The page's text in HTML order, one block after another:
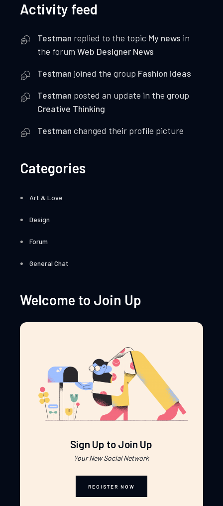
Activity feed
Testman replied to the topic My news in
the forumWeb Designer News
Testman joined the group Fashion ideas
Testman posted an update in the group
Creative Thinking
Testman changed their profile picture
Categories
Art & Love
Design
Forum
General Chat
Welcome to Join Up
Sign Up to Join Up
Your New Social Network
REGISTER NOW